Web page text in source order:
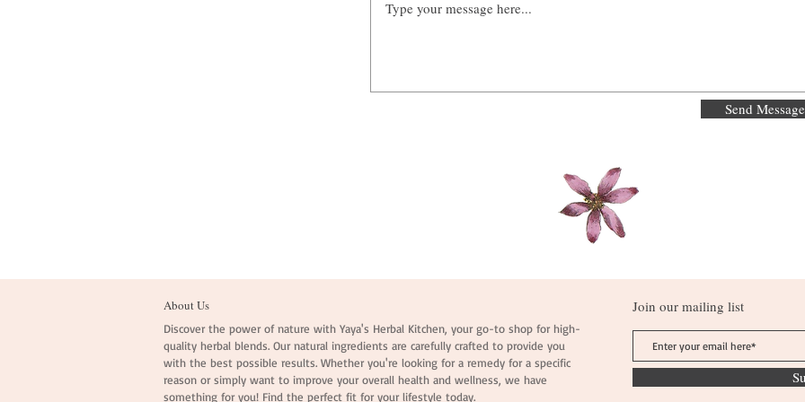
Send Message
About Us
Discover the power of nature with Yaya's Herbal Kitchen, your go-to shop for high-
quality herbal blends. Our natural ingredients are carefully crafted to provide you
with the best possible results. Whether you're looking for a remedy for a specific
reason or simply want to improve your overall health and wellness, we have
something for you! Find the perfect fit for your lifestyle today.
Join our mailing list